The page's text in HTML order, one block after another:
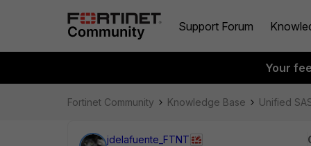
Support Forum
Your
Fortinet Community Knowledge Base Unified
jdelafuente_FTNT